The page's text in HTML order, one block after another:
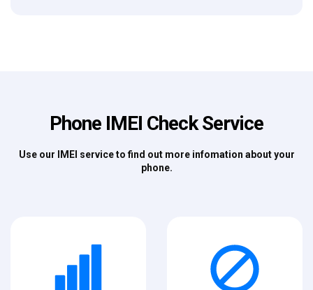
Phone IMEI Check Service
Use our IMEI service to find out more infomation about your
phone.